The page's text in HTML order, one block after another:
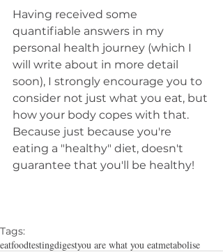
Having received some
quantifiable answers in my
personal health journey (which I
will write about in more detail
soon), I strongly encourage you to
consider not just what you eat, but
how your body copes with that.
Because just because you're
eating a "healthy" diet, doesn't
guarantee that you'll be healthy!
Tags:
eatfoodtestingdigestyou are what you eatmetabolise